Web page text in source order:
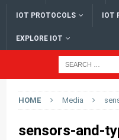
IOT PROTOCOLS IOT
EXPLORE IOT
HOME Media
sensors-and-